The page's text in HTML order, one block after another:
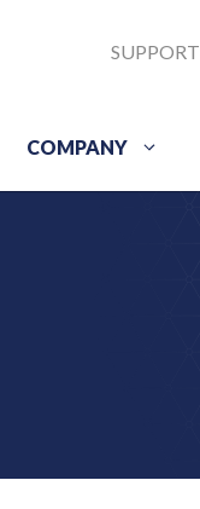
SUPPORT
COMPANY